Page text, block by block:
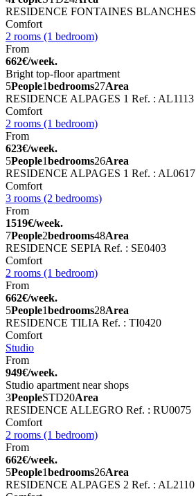
RESIDENCE FONTAINES BLANCHES
Comfort
2 rooms (1 bedroom)
From
662€/week.
Bright top-floor apartment
5People1bedrooms27Area
RESIDENCE ALPAGES 1 Ref. : AL1113
Comfort
2 rooms (1 bedroom)
From
623€/week.
5People1bedrooms26Area
RESIDENCE ALPAGES 1 Ref. : AL0617
Comfort
3 rooms (2 bedrooms)
From
1519€/week.
7People2bedrooms48Area
RESIDENCE SEPIA Ref. : SE0403
Comfort
2 rooms (1 bedroom)
From
662€/week.
5People1bedrooms28Area
RESIDENCE TILIA Ref. : TI0420
Comfort
Studio
From
949€/week.
Studio apartment near shops
3PeopleSTD20Area
RESIDENCE ALLEGRO Ref. : RU0075
Comfort
2 rooms (1 bedroom)
From
662€/week.
5People1bedrooms26Area
RESIDENCE ALPAGES 2 Ref. : AL2110